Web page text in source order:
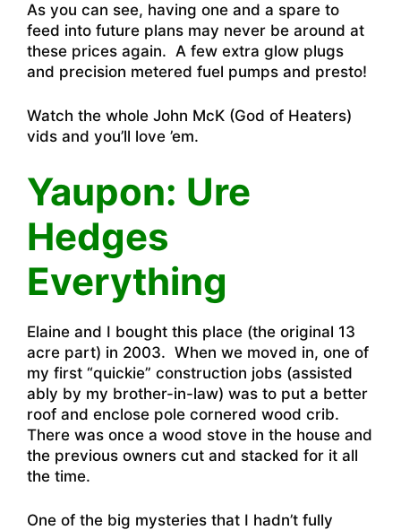
As you can see, having one and a spare to
feed into future plans may never be around at
these prices again. A few extra glow plugs
and precision metered fuel pumps and presto!
Watch the whole John McK (God of Heaters)
vids and you’ll love ’em.
Yaupon: Ure
Hedges
Everything
Elaine and I bought this place (the original 13
acre part) in 2003. When we moved in, one of
my first “quickie” construction jobs (assisted
ably by my brother-in-law) was to put a better
roof and enclose pole cornered wood crib.
There was once a wood stove in the house and
the previous owners cut and stacked for it all
the time.
One of the big mysteries that I hadn’t fully